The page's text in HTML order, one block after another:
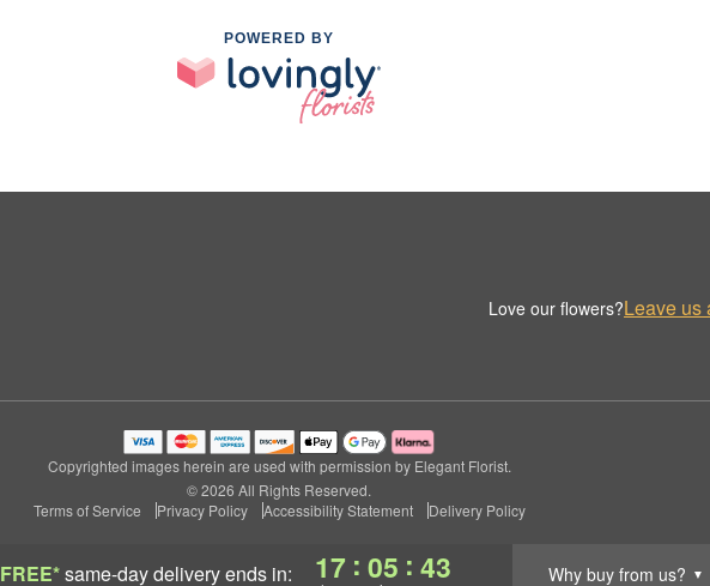
FREE*same-day deliveryends in: 17 : 05 : 42 Why buy from us? ▼
POWERED BY
Love our flowers?Leave us
Copyrighted images herein are used with permission by Elegant Florist.
© 2026 All Rights Reserved.
Terms of Service
Privacy Policy Accessibility Statement Delivery Policy